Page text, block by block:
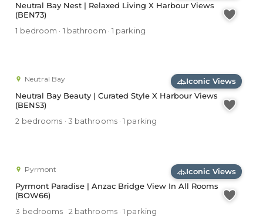
Neutral Bay Nest | Relaxed Living X Harbour Views
(BEN73)
1 bedroom · 1 bathroom · 1 parking
Iconic Views
Neutral Bay Beauty | Curated Style X Harbour Views
(BENS3)
Neutral Bay
2 bedrooms · 3 bathrooms · 1 parking
Iconic Views
Pyrmont Paradise | Anzac Bridge View In All Rooms
(BOW66)
Pyrmont
3 bedrooms · 2 bathrooms · 1 parking